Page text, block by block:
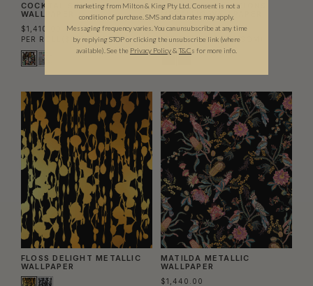
COCKTAILS METALLIC
WALLPAPER
$1,410.00
PER ROLL
($229.27/SQM)
GEOMETRIC ILLUSIONS
METALLIC WALLPAPER
$1,130.00
PER ROLL($183.74/SQM)
FLOSS DELIGHT METALLIC
WALLPAPER
MATILDA METALLIC
WALLPAPER
$1,440.00
marketing from Milton & King Pty Ltd. Consent is not a
condition of purchase. SMS and data rates may apply.
Messaging frequency varies. You can unsubscribe at any time
by replying STOP or clicking the unsubscribe link (where
available). See the Privacy Policy& T&Cs for more info.